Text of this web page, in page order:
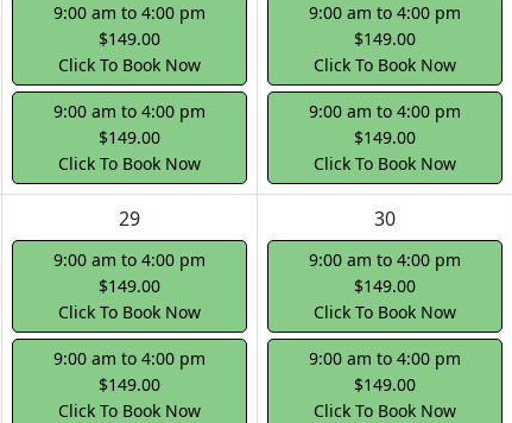
9:00 am to 4:00 pm
$149.00
Click To Book Now
9:00 am to 4:00 pm
$149.00
Click To Book Now
9:00 am to 4:00 pm
$149.00
Click To Book Now
9:00 am to 4:00 pm
$149.00
Click To Book Now
29
9:00 am to 4:00 pm
$149.00
Click To Book Now
9:00 am to 4:00 pm
$149.00
Click To Book Now
30
9:00 am to 4:00 pm
$149.00
Click To Book Now
9:00 am to 4:00 pm
$149.00
Click To Book Now